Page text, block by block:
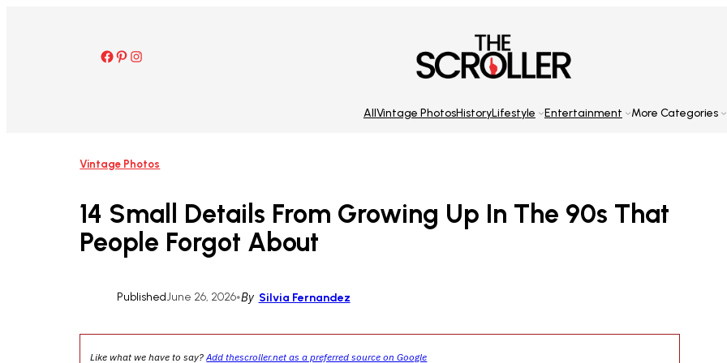
Facebook
Pinterest Instagram
AllVintage PhotosHistoryLifestyle Entertainment More Categories
Vintage Photos
14 Small Details From Growing Up In The 90s That
People Forgot About
PublishedJune 26, 2026•By Silvia Fernandez
Like what we have to say?Add thescroller.net as a preferred source on Google